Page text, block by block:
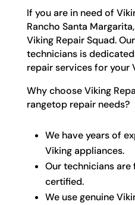
If you are in need of
Rancho Santa
Viking Repair Squad.
technicians is
repair services for your
Why choose Viking
rangetop repair needs?
We have years of
Viking appliances.
Our technicians
certified.
We use genuine